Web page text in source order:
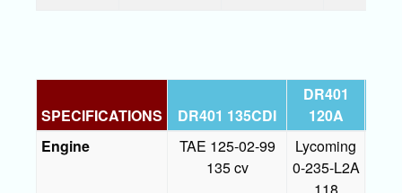
SPECIFICATIONS DR401 135CDI
DR401
120A
Engine
TAE 125-02-99
135 cv
Lycoming
0-235-L2A